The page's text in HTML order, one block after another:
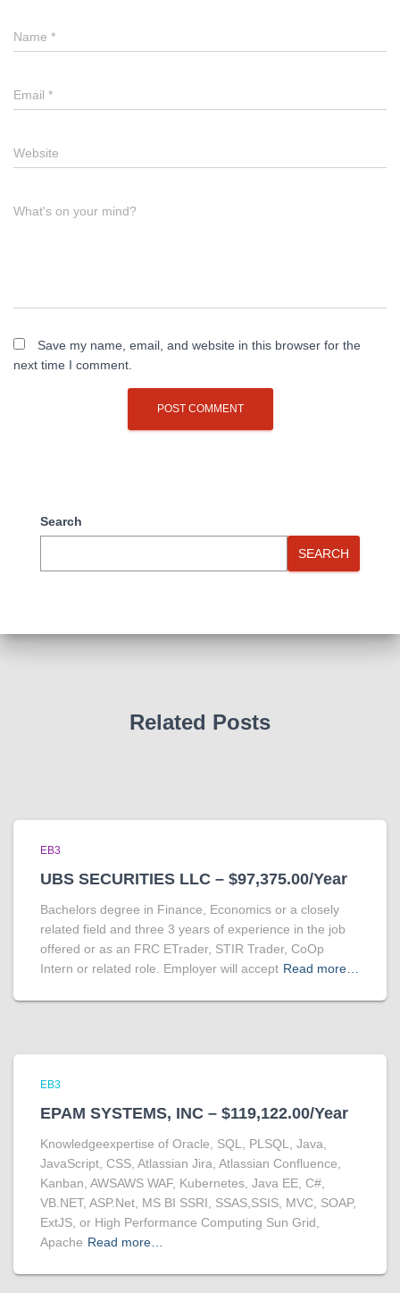
Name *
Email *
Website
What's on your mind?
Save my name, email, and website in this browser for the
next time I comment.
Search
SEARCH
Related Posts
EB3
UBS SECURITIES LLC – $97,375.00/Year
Bachelors degree in Finance, Economics or a closely
related field and three 3 years of experience in the job
offered or as an FRC ETrader, STIR Trader, CoOp
Intern or related role. Employer will accept Read more…
EB3
EPAM SYSTEMS, INC – $119,122.00/Year
Knowledgeexpertise of Oracle, SQL, PLSQL, Java,
JavaScript, CSS, Atlassian Jira, Atlassian Confluence,
Kanban, AWSAWS WAF, Kubernetes, Java EE, C#,
VB.NET, ASP.Net, MS BI SSRI, SSAS,SSIS, MVC, SOAP,
ExtJS, or High Performance Computing Sun Grid,
Apache Read more…